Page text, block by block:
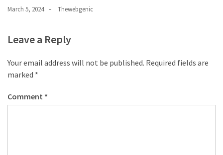
March 5, 2024 Thewebgenic
Leave a Reply
Your email address will not be published. Required fields are
marked *
Comment *